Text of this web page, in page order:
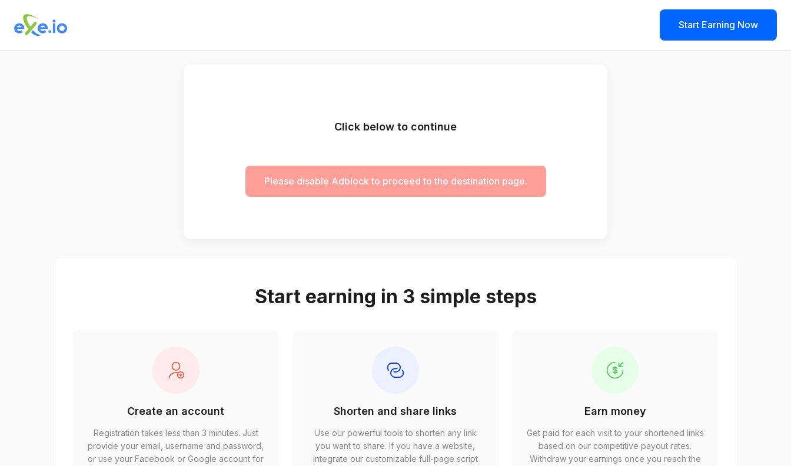
Start Earning Now
Click below to continue
Please disable Adblock to proceed to the destination page.
Start earning in 3 simple steps
Create an account
Registration takes less than 3 minutes. Just
provide your email, username and password,
or use your Facebook or Google account for
Shorten and share links
Use our powerful tools to shorten any link
you want to share. If you have a website,
integrate our customizable full-page script
Earn money
Get paid for each visit to your shortened links
based on our competitive payout rates.
Withdraw your earnings once you reach the